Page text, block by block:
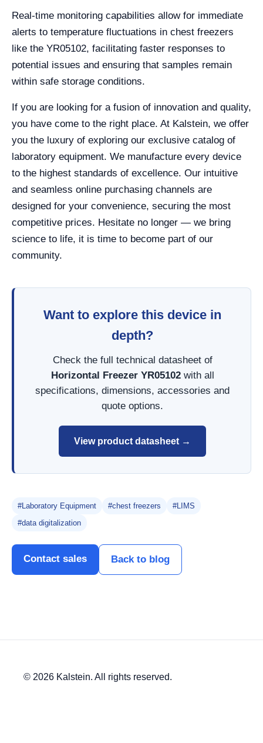
Real-time monitoring capabilities allow for immediate
alerts to temperature fluctuations in chest freezers
like the YR05102, facilitating faster responses to
potential issues and ensuring that samples remain
within safe storage conditions.
If you are looking for a fusion of innovation and quality,
you have come to the right place. At Kalstein, we offer
you the luxury of exploring our exclusive catalog of
laboratory equipment. We manufacture every device
to the highest standards of excellence. Our intuitive
and seamless online purchasing channels are
designed for your convenience, securing the most
competitive prices. Hesitate no longer — we bring
science to life, it is time to become part of our
community.
Want to explore this device in
depth?
Check the full technical datasheet of
Horizontal Freezer YR05102with all
specifications, dimensions, accessories and
quote options.
View product datasheet →
#Laboratory Equipment #chest freezers
#LIMS
#data digitalization
Contact sales Back to blog
© 2026 Kalstein. All rights reserved.